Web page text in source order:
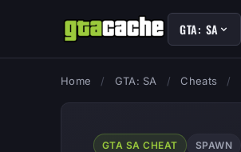
GTA: SA
Home / GTA: SA / Cheats /
GTA SA CHEAT SPAWN